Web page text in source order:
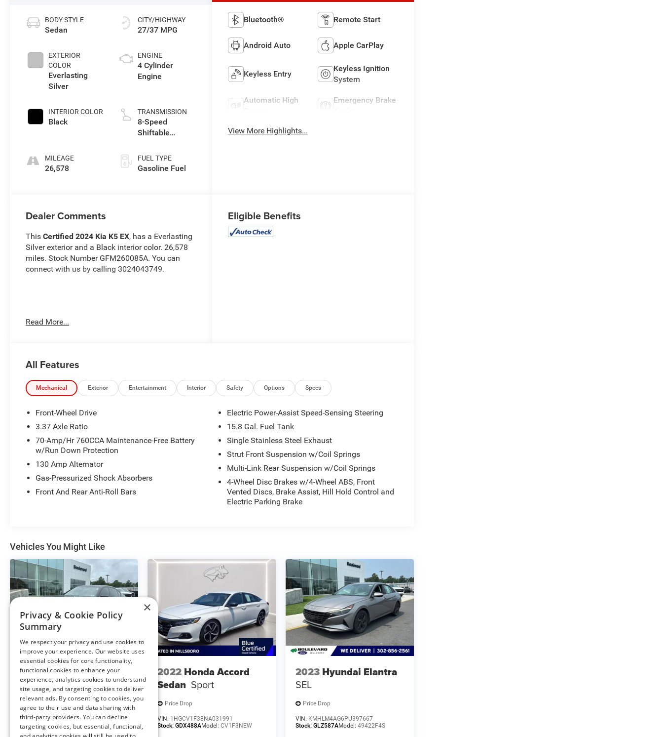
BODY STYLE
Sedan
EXTERIOR
COLOR
Everlasting
Silver
INTERIOR COLOR
Black
MILEAGE
26,578
CITY/HIGHWAY
27/37 MPG
ENGINE
4 Cylinder
Engine
TRANSMISSION
8-Speed
Shiftable
FUEL TYPE
Gasoline Fuel
Bluetooth® Remote Start
Android Auto Apple CarPlay
Keyless Entry
Keyless Ignition
System
Automatic High
Emergency Brake
View More Highlights...
Dealer Comments
ThisCertified 2024 Kia K5 EX, has a Everlasting
Silver exterior and a Black interior color. 26,578
miles. Stock Number GFM260085A. You can
connect with us by calling 3024043749.
Safety and Security
Forward collision mitigation - Forward
thinking. You look away for just a second
and suddenly the vehicle in front of you
has stopped. That's when the forward
When it senses an impending impact, it will
Forward Collision and Cross Traffic
Mitigation - Forward thinking with a side of
safety. You look away for just a second
and suddenly the vehicle in front of you
has stopped. Or a vehicle runs a red light
as you're approaching the intersection.
That's when the Forward Collision and
Cross Traffic Mitigation system comes to
life. --When it senses an impending impact
in front of you or on either side, it will
activate a combination of features to help
prevent or reduce the severity of an
accident. Forward Collision and Cross
Traffic Mitigation is your doting eyes for
crossing tees.
Hands-on cruise control. Set it and forget it.
Road trips used to be stressful. Cruise
control only managed speed, but not
Read More...
Eligible Benefits
All Features
Mechanical Exterior Entertainment Interior Safety Options Specs
Front-Wheel Drive
3.37 Axle Ratio
70-Amp/Hr 760CCA Maintenance-Free Battery
w/Run Down Protection
130 Amp Alternator
Gas-Pressurized Shock Absorbers
Front And Rear Anti-Roll Bars
Electric Power-Assist Speed-Sensing Steering
15.8 Gal. Fuel Tank
Single Stainless Steel Exhaust
Strut Front Suspension w/Coil Springs
Multi-Link Rear Suspension w/Coil Springs
4-Wheel Disc Brakes w/4-Wheel ABS, Front
Vented Discs, Brake Assist, Hill Hold Control and
Electric Parking Brake
Vehicles You Might Like
2021BMW 7 Series
750i XDrive
VIN:WBA7U2C00MCE50147
Stock:GLM26113AModel:217I
2022 Honda Accord
Sedan Sport
Price Drop
VIN: 1HGCV1F38NA031991
Stock:GDX488AModel:CV1F3NEW
2023 Hyundai Elantra
SEL
Price Drop
VIN: KMHLM4AG6PU397667
Stock: GLZ587AModel: 49422F4S
×
Privacy & Cookie Policy
Summary
We respect your privacy and use cookies to
improve your experience. Our website uses
essential cookies for core functionality,
functional cookies to enhance your
experience, analytics cookies to understand
site usage, and targeting cookies to deliver
relevant ads. By consenting to cookies, you
agree to their use and data sharing with
third-party providers. You can decline
targeting cookies, but essential, functional,